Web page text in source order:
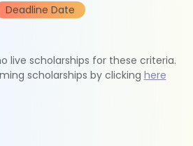
Deadline Date
live scholarships for these criteria.
scholarships by clicking here